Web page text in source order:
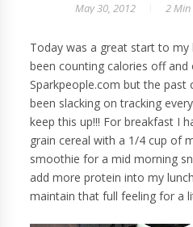
May 30, 2012 2 Min
Today was a great start to my
been counting calories off and
Sparkpeople.com but the past
been slacking on tracking
keep this up!!! For breakfast I
grain cereal with a 1/4 cup of
smoothie for a mid morning
add more protein into my
maintain that full feeling for a